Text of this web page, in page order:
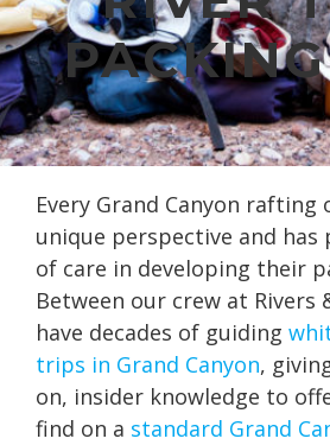
Every Grand Canyon
unique perspective and has
of care in developing their
Between our crew at Rivers
have decades of guiding
trips in Grand Canyon,
on, insider knowledge to
find on a standard Grand